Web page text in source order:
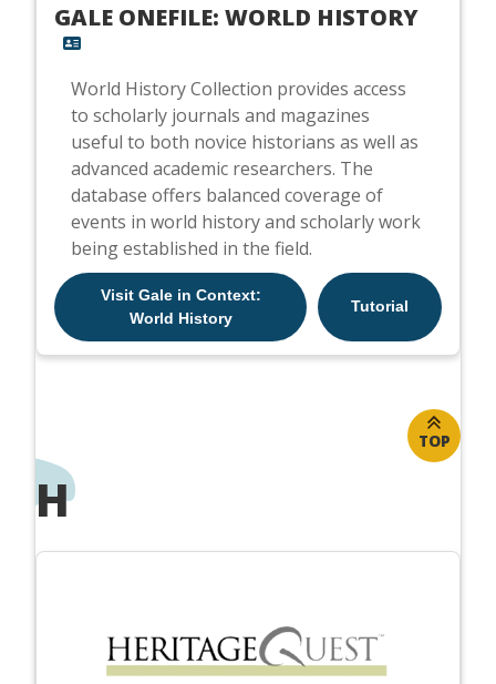
GALE ONEFILE: WORLD HISTORY
World History Collection provides access
to scholarly journals and magazines
useful to both novice historians as well as
advanced academic researchers. The
database offers balanced coverage of
events in world history and scholarly work
being established in the field.
Visit Gale in Context:
World History
Tutorial
TOP
H